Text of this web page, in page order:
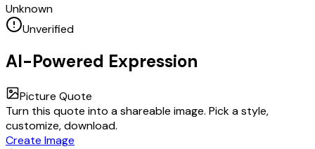
Unknown
Unverified
AI-Powered Expression
Picture Quote
Turn this quote into a shareable image. Pick a style,
customize, download.
Create Image